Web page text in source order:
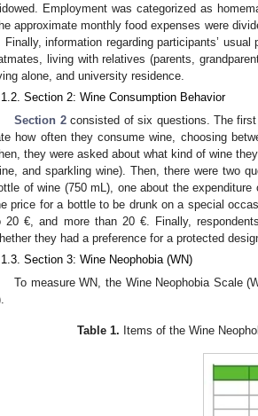
Employment was categorized as
approximate monthly food expenses were
Finally, information regarding participants’
living with relatives (parents,
alone, and university residence.
Section 2: Wine Consumption Behavior
Section 2consisted of six questions. The first
how often they consume wine, choosing
they were asked about what kind of wine
and sparkling wine). Then, there were two
of wine (750 mL), one about the
price for a bottle to be drunk on a special
20 €, and more than 20 €. Finally,
they had a preference for a protected
Section 3: Wine Neophobia (WN)
To measure WN, the Wine Neophobia Scale
Table 1. Items of the Wine